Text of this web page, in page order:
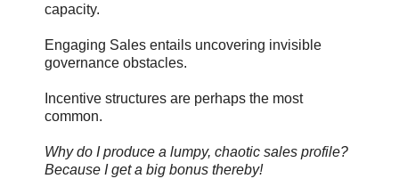
capacity.
Engaging Sales entails uncovering invisible
governance obstacles.
Incentive structures are perhaps the most
common.
Why do I produce a lumpy, chaotic sales profile?
Because I get a big bonus thereby!